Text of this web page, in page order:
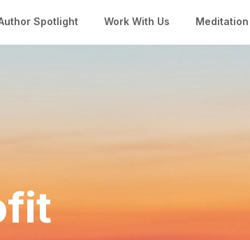
Spotlight Work With Us Meditation